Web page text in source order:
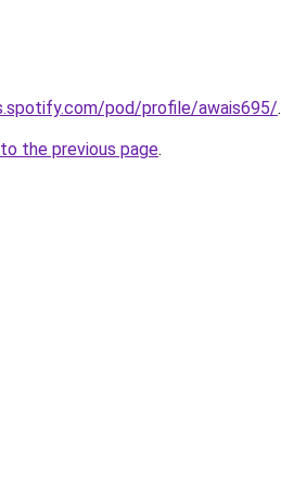
pod/profile/awais695/.
the previous page.